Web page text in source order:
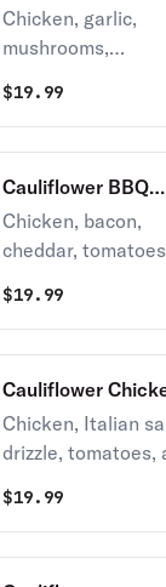
& Garlic Gourmet
Pizza
Chicken, garlic,
mushrooms,
green onions and
Italian herb
creamy garlic
$19.99
Cauliflower BBQ
Chicken Pizza
Chicken, bacon,
cheddar,
on BBQ ranch
sauce, topped
sauce.
$19.99
Cauliflower
Chicken, Italian
drizzle, tomatoes,
$19.99